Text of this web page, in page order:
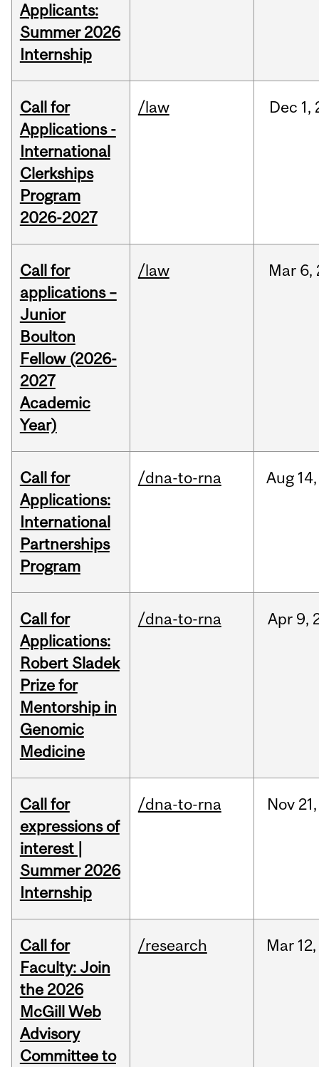
Applicants:
Summer 2026
Internship
Call for
Applications -
International
Clerkships
Program
2026-2027
/law Dec 1,
Call for
applications –
Junior
Boulton
Fellow (2026-
2027
Academic
Year)
/law Mar 6,
Call for
Applications:
International
Partnerships
Program
/dna-to-rna Aug 14,
Call for
Applications:
Robert Sladek
Prize for
Mentorship in
Genomic
Medicine
/dna-to-rna Apr 9,
Call for
expressions of
interest |
Summer 2026
Internship
/dna-to-rna Nov 21,
Call for
Faculty: Join
the 2026
McGill Web
Advisory
Committee to
/research Mar 12,